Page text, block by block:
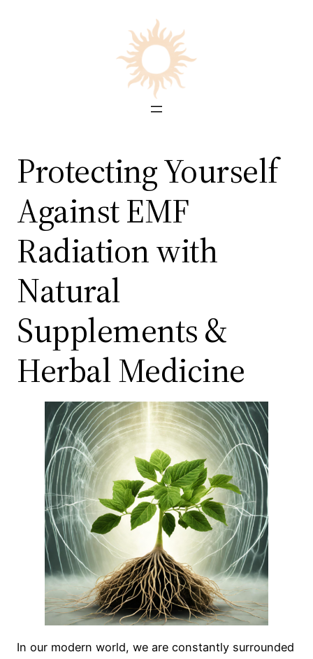
Protecting Yourself
Against EMF
Radiation with
Natural
Supplements &
Herbal Medicine
In our modern world, we are constantly surrounded